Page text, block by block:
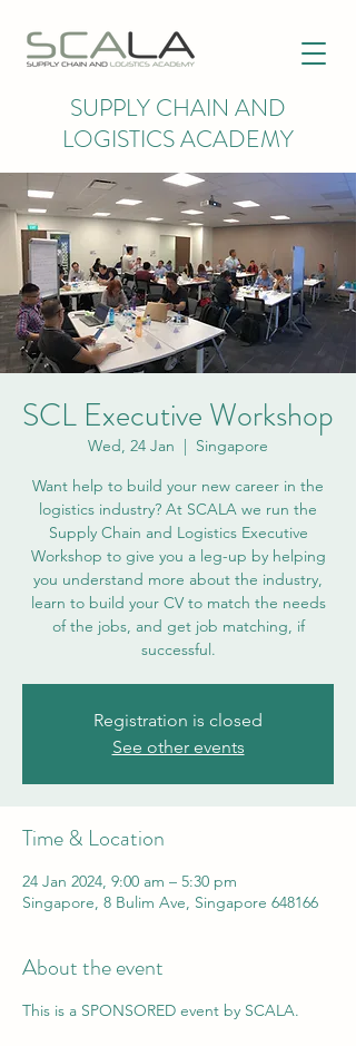
SUPPLY CHAIN AND
LOGISTICS ACADEMY
SCL Executive Workshop
Wed, 24 Jan
  |
Singapore
Want help to build your new career in the
logistics industry? At SCALA we run the
Supply Chain and Logistics Executive
Workshop to give you a leg-up by helping
you understand more about the industry,
learn to build your CV to match the needs
of the jobs, and get job matching, if
successful.
Registration is closed
See other events
Time & Location
24 Jan 2024, 9:00 am – 5:30 pm
Singapore, 8 Bulim Ave, Singapore 648166
About the event
This is a SPONSORED event by SCALA.